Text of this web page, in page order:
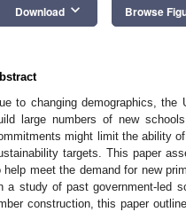
Download keyboard_arrow_down Browse
to changing demographics,
large numbers of new
might limit the ability
targets. This paper
help meet the demand for new
a study of past government-led
construction, this paper